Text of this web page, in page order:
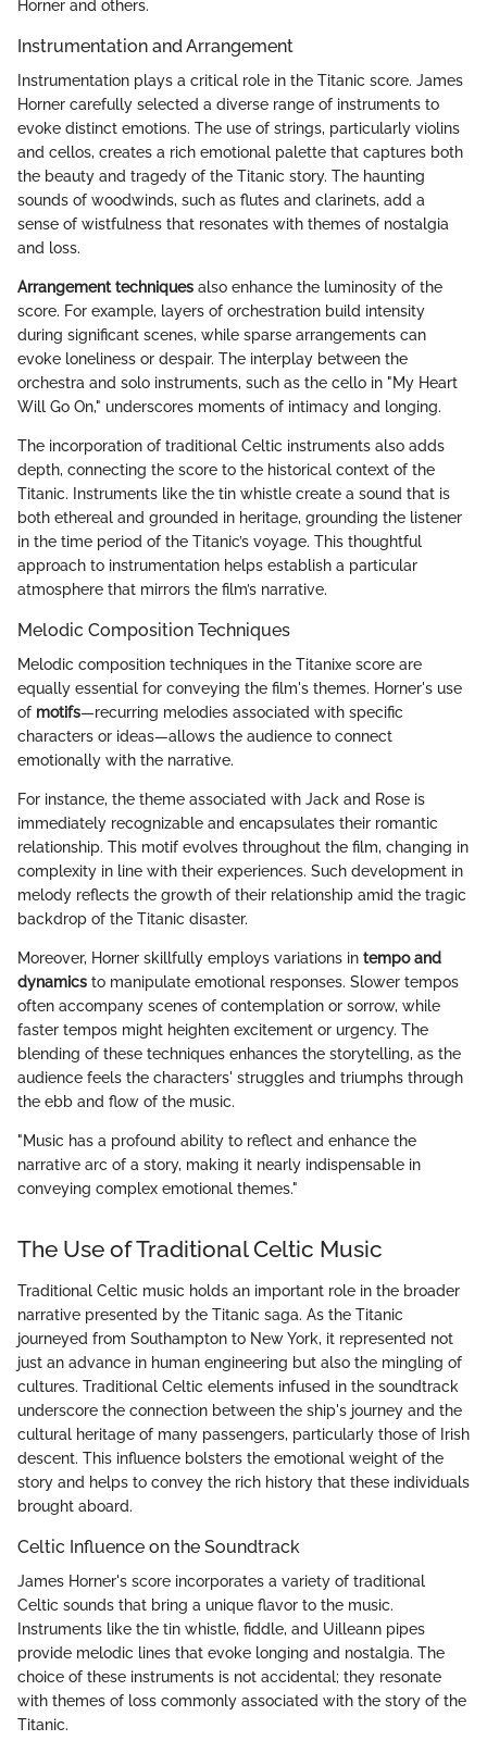
Horner and others.
Instrumentation and Arrangement
Instrumentation plays a critical role in the Titanic score. James
Horner carefully selected a diverse range of instruments to
evoke distinct emotions. The use of strings, particularly violins
and cellos, creates a rich emotional palette that captures both
the beauty and tragedy of the Titanic story. The haunting
sounds of woodwinds, such as flutes and clarinets, add a
sense of wistfulness that resonates with themes of nostalgia
and loss.
Arrangement techniques also enhance the luminosity of the
score. For example, layers of orchestration build intensity
during significant scenes, while sparse arrangements can
evoke loneliness or despair. The interplay between the
orchestra and solo instruments, such as the cello in "My Heart
Will Go On," underscores moments of intimacy and longing.
The incorporation of traditional Celtic instruments also adds
depth, connecting the score to the historical context of the
Titanic. Instruments like the tin whistle create a sound that is
both ethereal and grounded in heritage, grounding the listener
in the time period of the Titanic’s voyage. This thoughtful
approach to instrumentation helps establish a particular
atmosphere that mirrors the film’s narrative.
Melodic Composition Techniques
Melodic composition techniques in the Titanixe score are
equally essential for conveying the film's themes. Horner's use
of motifs—recurring melodies associated with specific
characters or ideas—allows the audience to connect
emotionally with the narrative.
For instance, the theme associated with Jack and Rose is
immediately recognizable and encapsulates their romantic
relationship. This motif evolves throughout the film, changing in
complexity in line with their experiences. Such development in
melody reflects the growth of their relationship amid the tragic
backdrop of the Titanic disaster.
Moreover, Horner skillfully employs variations in tempo and
dynamics to manipulate emotional responses. Slower tempos
often accompany scenes of contemplation or sorrow, while
faster tempos might heighten excitement or urgency. The
blending of these techniques enhances the storytelling, as the
audience feels the characters' struggles and triumphs through
the ebb and flow of the music.
"Music has a profound ability to reflect and enhance the
narrative arc of a story, making it nearly indispensable in
conveying complex emotional themes."
The Use of Traditional Celtic Music
Traditional Celtic music holds an important role in the broader
narrative presented by the Titanic saga. As the Titanic
journeyed from Southampton to New York, it represented not
just an advance in human engineering but also the mingling of
cultures. Traditional Celtic elements infused in the soundtrack
underscore the connection between the ship's journey and the
cultural heritage of many passengers, particularly those of Irish
descent. This influence bolsters the emotional weight of the
story and helps to convey the rich history that these individuals
brought aboard.
Celtic Influence on the Soundtrack
James Horner's score incorporates a variety of traditional
Celtic sounds that bring a unique flavor to the music.
Instruments like the tin whistle, fiddle, and Uilleann pipes
provide melodic lines that evoke longing and nostalgia. The
choice of these instruments is not accidental; they resonate
with themes of loss commonly associated with the story of the
Titanic.